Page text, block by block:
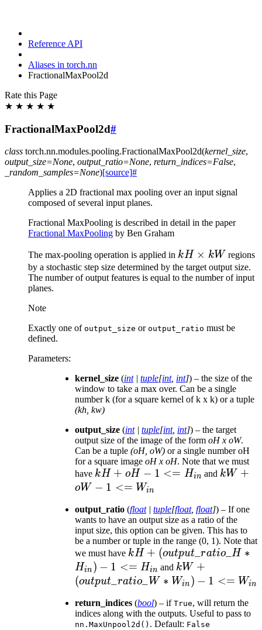
Reference API
Aliases in torch.nn
FractionalMaxPool2d
Rate this Page
★ ★ ★ ★ ★
FractionalMaxPool2d#
class torch.nn.modules.pooling.FractionalMaxPool2d(kernel_size,
output_size=None, output_ratio=None, return_indices=False,
_random_samples=None)[source]#
Applies a 2D fractional max pooling over an input signal
composed of several input planes.
Fractional MaxPooling is described in detail in the paper
Fractional MaxPooling by Ben Graham
The max-pooling operation is applied in kH
\times
kW
kH × kW regions
by a stochastic step size determined by the target output size.
The number of output features is equal to the number of input
planes.
Note
Exactly one of output_size or output_ratio must be
defined.
Parameters:
kernel_size (int| tuple[int, int]) – the size of the
window to take a max over. Can be a single
number k (for a square kernel of k x k) or a tuple
(kh, kw)
output_size (int| tuple[int, int]) – the target
output size of the image of the form oH x oW.
Can be a tuple (oH, oW) or a single number oH
for a square image oH x oH. Note that we must
have kH +
oH - 1
H_{in}
kH + oH − 1 <= Hin and kW +
W_{in}
kW +
oW − 1 <= Win
output_ratio (float| tuple[float, float]) – If one
wants to have an output size as a ratio of the
input size, this option can be given. This has to
be a number or tuple in the range (0, 1). Note that
we must have kH +
(output\_ratio\_H
* H_{in}) - 1 <=
kH + (output_ratio_H ∗
Hin ) − 1 <= Hin and kW +
W_{in}
kW +
(output_ratio_W ∗ Win ) − 1 <= Win
return_indices (bool) – if True, will return the
indices along with the outputs. Useful to pass to
nn.MaxUnpool2d() . Default: False